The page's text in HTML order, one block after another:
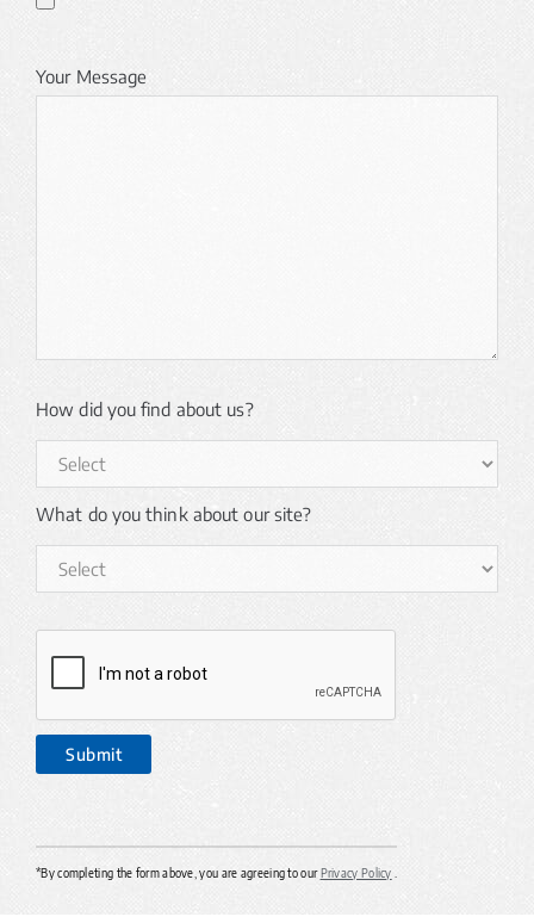
Your Message
How did you find about us?
What do you think about our site?
*By completing the form above, you are agreeing to our Privacy Policy